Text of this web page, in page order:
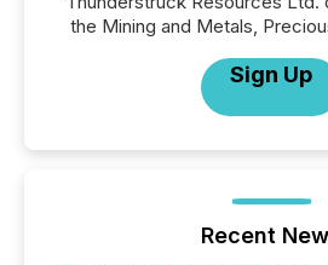
the Mining and Metals,
Sign Up
Recent